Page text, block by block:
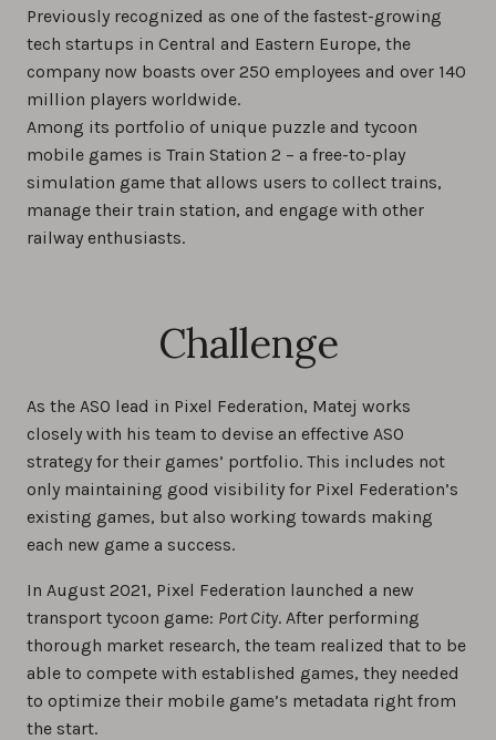
Previously recognized as one of the fastest-growing
tech startups in Central and Eastern Europe, the
company now boasts over 250 employees and over 140
million players worldwide.
Among its portfolio of unique puzzle and tycoon
mobile games is Train Station 2 – a free-to-play
simulation game that allows users to collect trains,
manage their train station, and engage with other
railway enthusiasts.
Challenge
As the ASO lead in Pixel Federation, Matej works
closely with his team to devise an effective ASO
strategy for their games’ portfolio. This includes not
only maintaining good visibility for Pixel Federation’s
existing games, but also working towards making
each new game a success.
In August 2021, Pixel Federation launched a new
transport tycoon game: Port City. After performing
thorough market research, the team realized that to be
able to compete with established games, they needed
to optimize their mobile game’s metadata right from
the start.